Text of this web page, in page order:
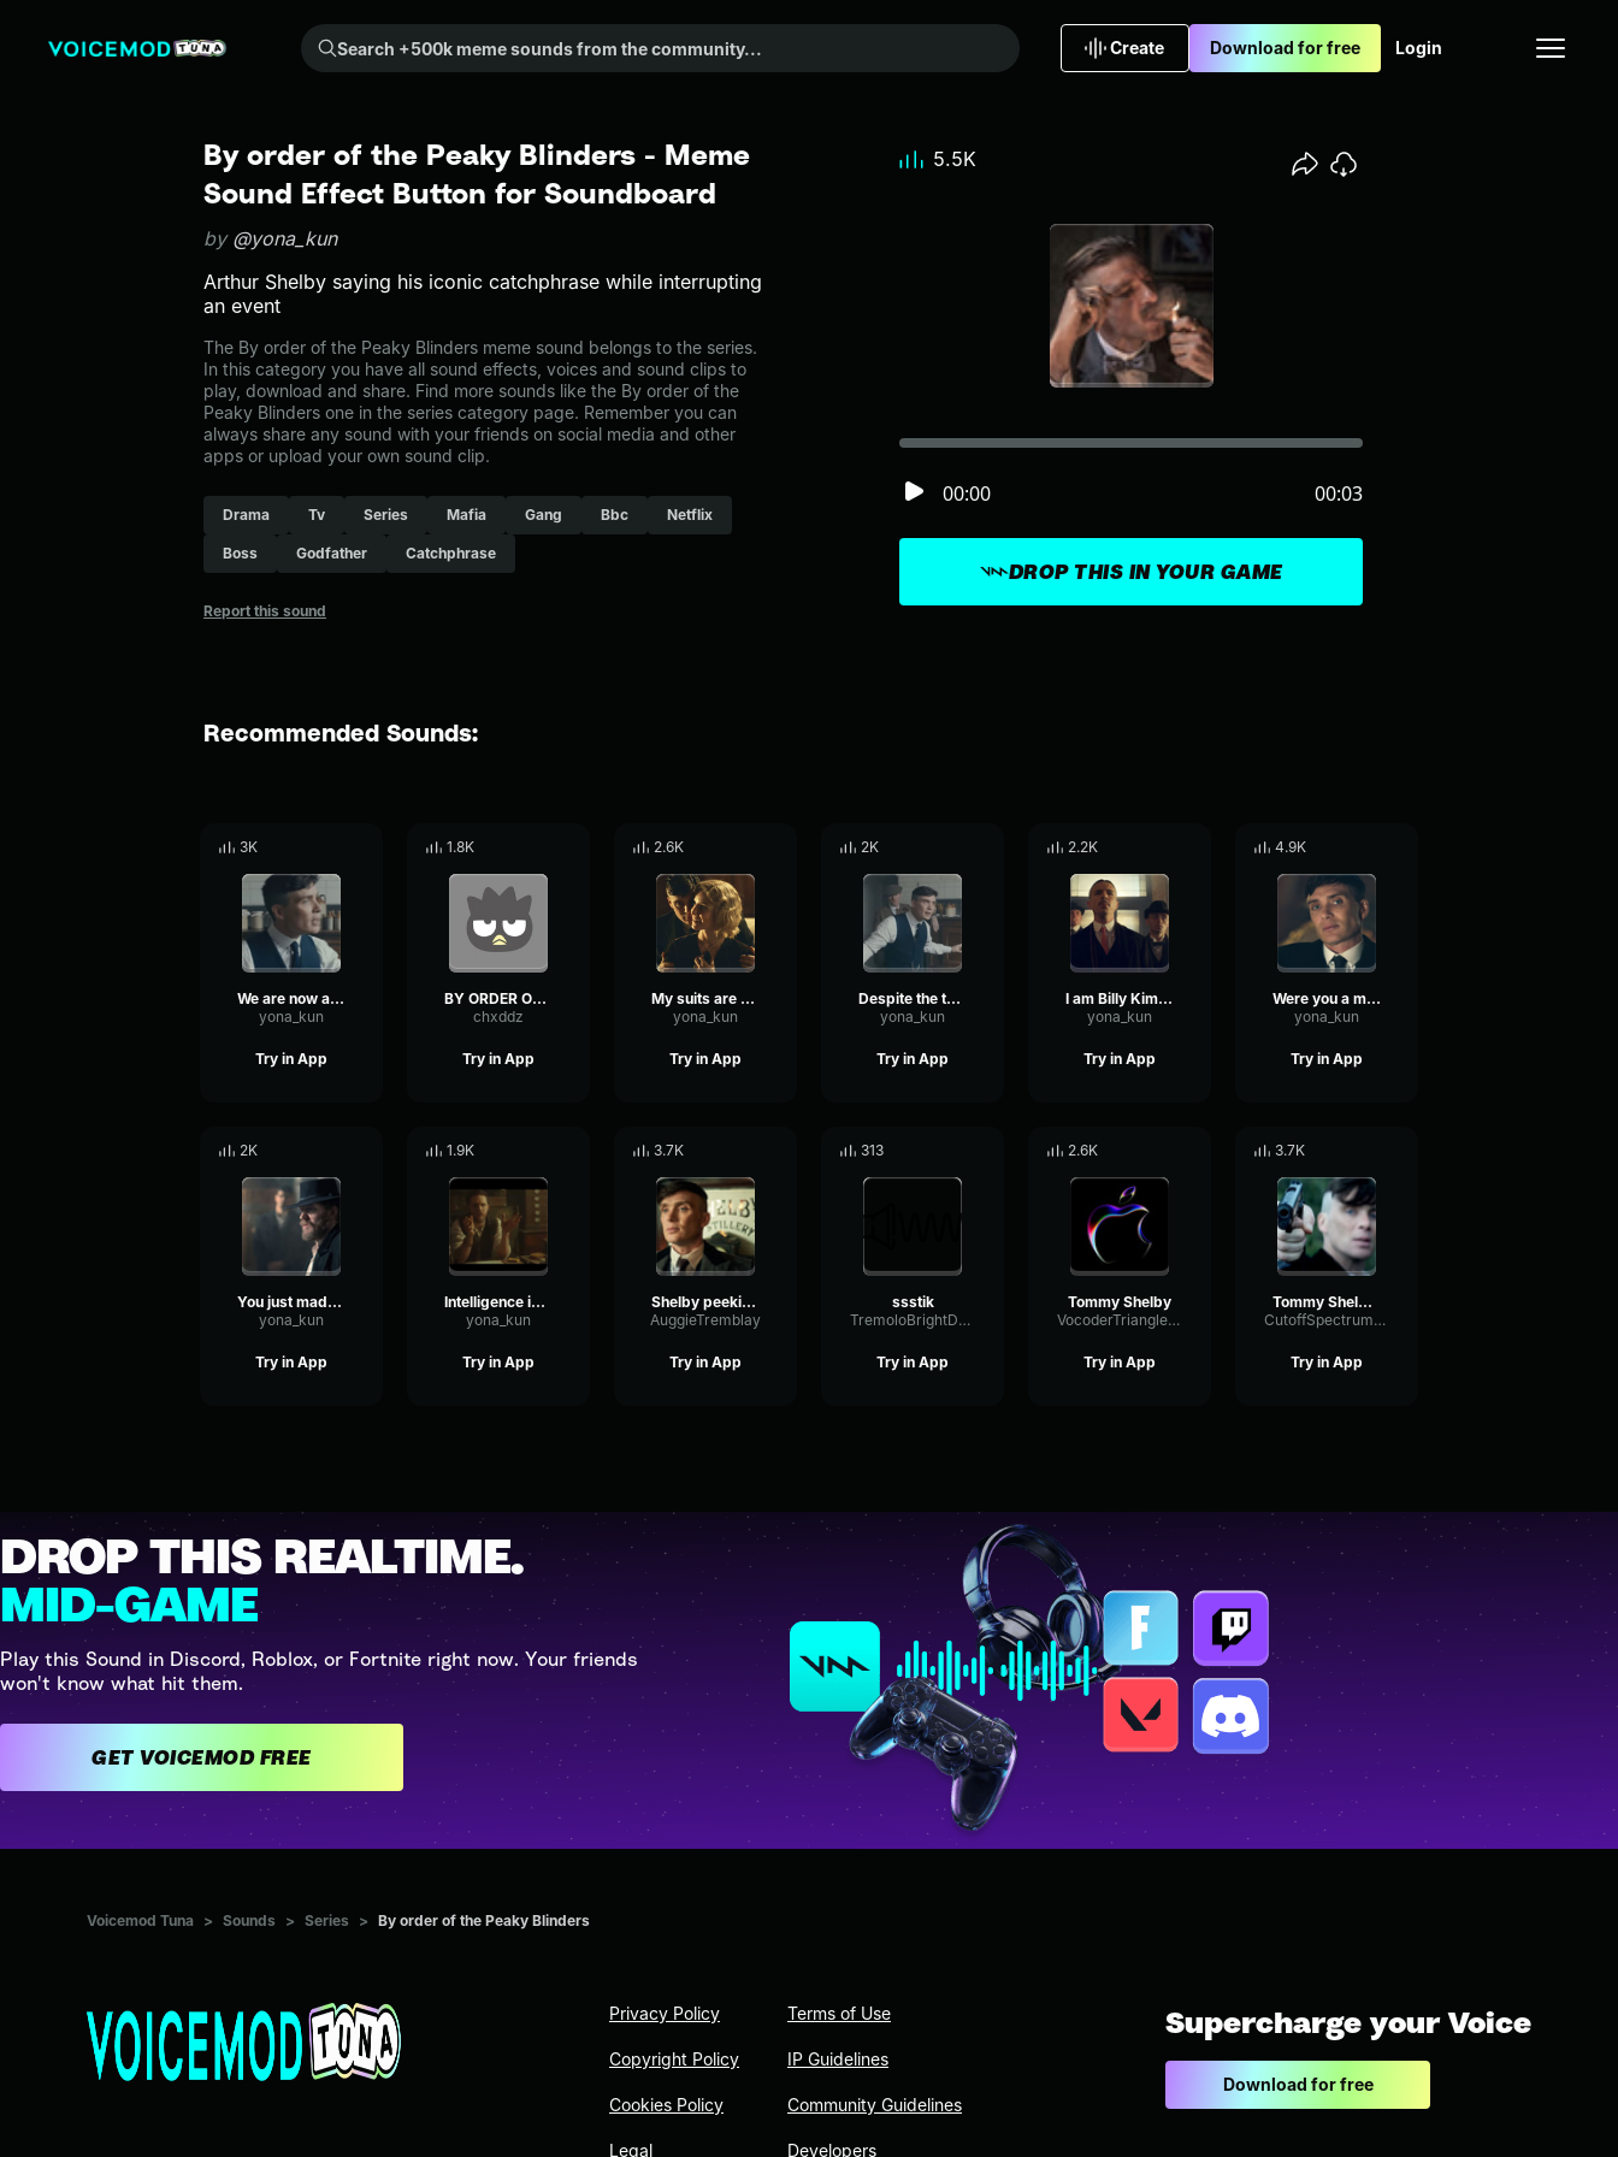
Search +500k meme sounds from the community...
Create Download for free Login
By order of the Peaky Blinders - Meme
Sound Effect Button for Soundboard
by @yona_kun
Arthur Shelby saying his iconic catchphrase while interrupting
an event
The By order of the Peaky Blinders meme sound belongs to the series.
In this category you have all sound effects, voices and sound clips to
play, download and share. Find more sounds like the By order of the
Peaky Blinders one in the series category page. Remember you can
always share any sound with your friends on social media and other
apps or upload your own sound clip.
Drama Tv Series Mafia Gang Bbc Netflix
Boss Godfather Catchphrase
Report this sound
DROP THIS IN YOUR GAME
00:00 00:03
5.5K
Recommended Sounds:
3K
We are now all QUARANTINED
yona_kun
Try in App
1.8K
BY ORDER OF THE PEAKY BLINDERS
chxddz
Try in App
2.6K
My suits are on the house
yona_kun
Try in App
2K
Despite the temptation, no HOARDING!
yona_kun
Try in App
2.2K
I am Billy Kimber
yona_kun
Try in App
4.9K
Were you a man?
yona_kun
Try in App
2K
You just made a deal without a Negotiation, didn't ya?
yona_kun
Try in App
1.9K
Intelligence is a valuable thing my friend
yona_kun
Try in App
3.7K
Shelby peeking blinders
AuggieTremblay
Try in App
313
ssstik
TremoloBrightDry64005
Try in App
2.6K
Tommy Shelby
VocoderTriangleSine7047
Try in App
3.7K
Tommy Shelby 3 2 1 Bang
CutoffSpectrumSustain22755
Try in App
DROP THIS REALTIME.
MID-GAME
Play this Sound in Discord, Roblox, or Fortnite right now. Your friends
won't know what hit them.
GET VOICEMOD FREE
Voicemod Tuna > Sounds > Series > By order of the Peaky Blinders
Privacy Policy
Copyright Policy
Cookies Policy
Legal
Terms of Use
IP Guidelines
Community Guidelines
Developers
Supercharge your Voice
Download for free